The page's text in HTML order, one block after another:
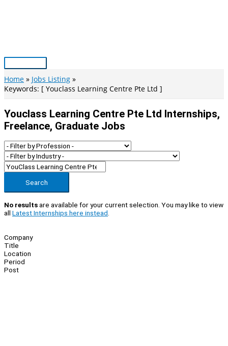
Main
Menu
Home
Jobs Listing
Keywords: [ Youclass Learning Centre Pte Ltd ]
Youclass Learning Centre Pte Ltd Internships,
Freelance, Graduate Jobs
Search
No resultsare available for your current selection. You may like to view
all Latest Internships here instead
Company
Title
Location
Period
Post